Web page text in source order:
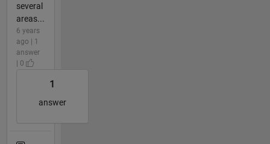
several
areas...
6 years
ago | 1
answer
| 0
1
answer